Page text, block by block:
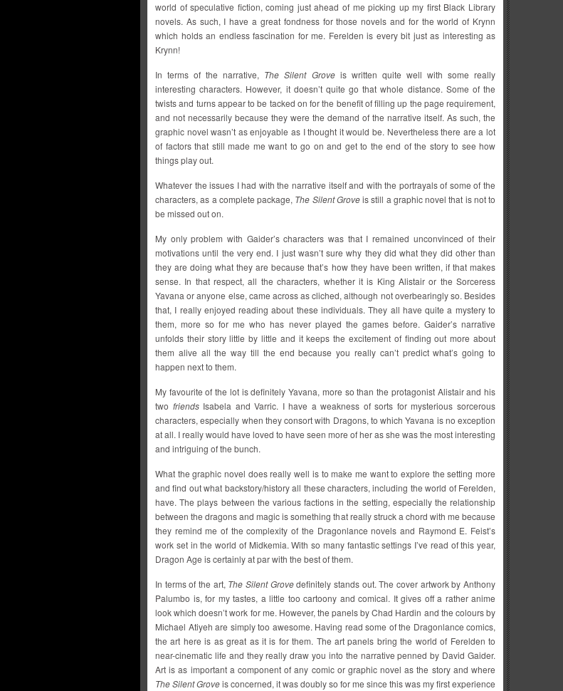
world of speculative fiction, coming just ahead of me picking up my first Black Library
novels. As such, I have a great fondness for those novels and for the world of Krynn
which holds an endless fascination for me. Ferelden is every bit just as interesting as
Krynn!
In terms of the narrative, The Silent Groveis written quite well with some really
interesting characters. However, it doesn’t quite go that whole distance. Some of the
twists and turns appear to be tacked on for the benefit of filling up the page requirement,
and not necessarily because they were the demand of the narrative itself. As such, the
graphic novel wasn’t as enjoyable as I thought it would be. Nevertheless there are a lot
of factors that still made me want to go on and get to the end of the story to see how
things play out.
Whatever the issues I had with the narrative itself and with the portrayals of some of the
characters, as a complete package, The Silent Groveis still a graphic novel that is not to
be missed out on.
My only problem with Gaider’s characters was that I remained unconvinced of their
motivations until the very end. I just wasn’t sure why they did what they did other than
they are doing what they are because that’s how they have been written, if that makes
sense. In that respect, all the characters, whether it is King Alistair or the Sorceress
Yavana or anyone else, came across as cliched, although not overbearingly so. Besides
that, I really enjoyed reading about these individuals. They all have quite a mystery to
them, more so for me who has never played the games before. Gaider’s narrative
unfolds their story little by little and it keeps the excitement of finding out more about
them alive all the way till the end because you really can’t predict what’s going to
happen next to them.
My favourite of the lot is definitely Yavana, more so than the protagonist Alistair and his
two friendsIsabela and Varric. I have a weakness of sorts for mysterious sorcerous
characters, especially when they consort with Dragons, to which Yavana is no exception
at all. I really would have loved to have seen more of her as she was the most interesting
and intriguing of the bunch.
What the graphic novel does really well is to make me want to explore the setting more
and find out what backstory/history all these characters, including the world of Ferelden,
have. The plays between the various factions in the setting, especially the relationship
between the dragons and magic is something that really struck a chord with me because
they remind me of the complexity of the Dragonlance novels and Raymond E. Feist’s
work set in the world of Midkemia. With so many fantastic settings I’ve read of this year,
Dragon Age is certainly at par with the best of them.
In terms of the art, The Silent Grovedefinitely stands out. The cover artwork by Anthony
Palumbo is, for my tastes, a little too cartoony and comical. It gives off a rather anime
look which doesn’t work for me. However, the panels by Chad Hardin and the colours by
Michael Atiyeh are simply too awesome. Having read some of the Dragonlance comics,
the art here is as great as it is for them. The art panels bring the world of Ferelden to
near-cinematic life and they really draw you into the narrative penned by David Gaider.
Art is as important a component of any comic or graphic novel as the story and where
The Silent Groveis concerned, it was doubly so for me since this was my first experience